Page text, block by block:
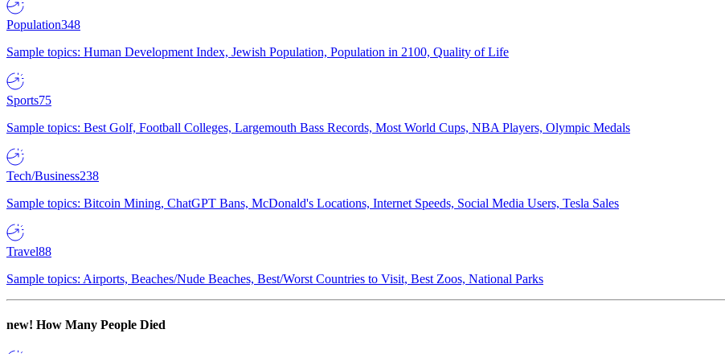
Population348
Sample topics: Human Development Index, Jewish Population, Population in 2100, Quality of Life
Sports75
Sample topics: Best Golf, Football Colleges, Largemouth Bass Records, Most World Cups, NBA Players, Olympic Medals
Tech/Business238
Sample topics: Bitcoin Mining, ChatGPT Bans, McDonald's Locations, Internet Speeds, Social Media Users, Tesla Sales
Travel88
Sample topics: Airports, Beaches/Nude Beaches, Best/Worst Countries to Visit, Best Zoos, National Parks
new! How Many People Died